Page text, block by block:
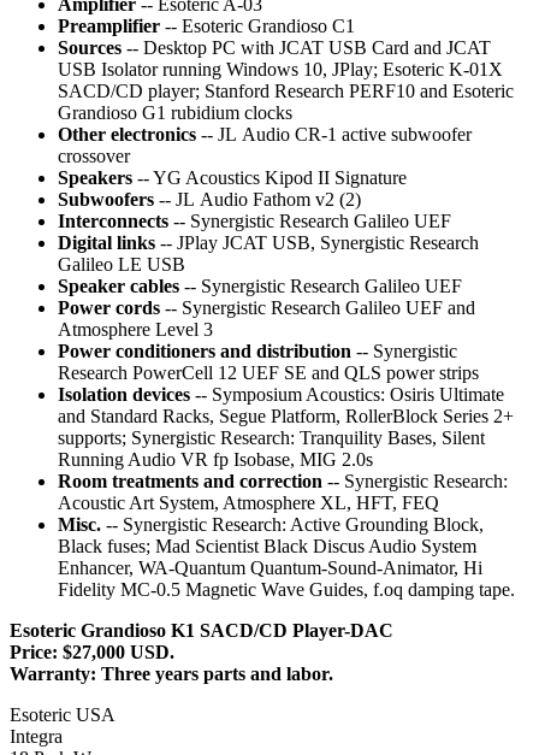
Preamplifier -- Esoteric Grandioso C1
Sources -- Desktop PC with JCAT USB Card and JCAT
USB Isolator running Windows 10, JPlay; Esoteric K-01X
SACD/CD player; Stanford Research PERF10 and Esoteric
Grandioso G1 rubidium clocks
Other electronics -- JL Audio CR-1 active subwoofer
crossover
Speakers -- YG Acoustics Kipod II Signature
Subwoofers -- JL Audio Fathom v2 (2)
Interconnects -- Synergistic Research Galileo UEF
Digital links -- JPlay JCAT USB, Synergistic Research
Galileo LE USB
Speaker cables -- Synergistic Research Galileo UEF
Power cords -- Synergistic Research Galileo UEF and
Atmosphere Level 3
Power conditioners and distribution -- Synergistic
Research PowerCell 12 UEF SE and QLS power strips
Isolation devices -- Symposium Acoustics: Osiris Ultimate
and Standard Racks, Segue Platform, RollerBlock Series 2+
supports; Synergistic Research: Tranquility Bases, Silent
Running Audio VR fp Isobase, MIG 2.0s
Room treatments and correction -- Synergistic Research:
Acoustic Art System, Atmosphere XL, HFT, FEQ
Misc. -- Synergistic Research: Active Grounding Block,
Black fuses; Mad Scientist Black Discus Audio System
Enhancer, WA-Quantum Quantum-Sound-Animator, Hi
Fidelity MC-0.5 Magnetic Wave Guides, f.oq damping tape.
Esoteric Grandioso K1 SACD/CD Player-DAC
Price: $27,000 USD.
Warranty: Three years parts and labor.
Esoteric USA
Integra